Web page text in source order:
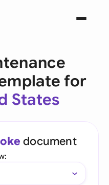
for
States
document